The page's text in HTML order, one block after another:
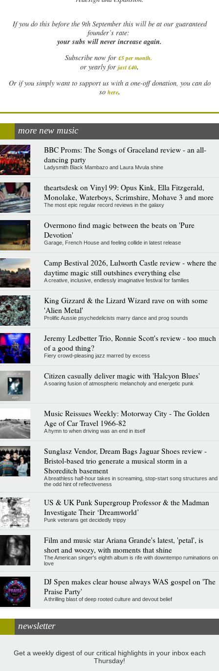
Ifyou do this before the 9th September this will be at our guaranteed
founder’s rate:
your subs will never increase again.
Subscribe now for £5 per month.
or yearly for just £40.
Or if you simply want to support us with a one-off donation, you can do
so here.
more new music
BBC Proms: The Songs of Graceland review - an all-
dancing party
Ladysmith Black Mambazo and Laura Mvula shine
theartsdesk on Vinyl 99: Opus Kink, Ella Fitzgerald,
Monolake, Waterboys, Scrimshire, Mohave 3 and more
The most epic regular record reviews in the galaxy
Overmono find magic between the beats on 'Pure
Devotion'
Garage, French House and feeling collide in latest release
Camp Bestival 2026, Lulworth Castle review - where the
daytime magic still outshines everything else
A creative, inclusive, endlessly imaginative festival for families
King Gizzard & the Lizard Wizard rave on with some
'Alien Metal'
Prolific Aussie psychedelicists marry dance and prog sounds
Jeremy Ledbetter Trio, Ronnie Scott's review - too much
of a good thing?
Fiery crowd-pleasing jazz marred by excess
Citizen casually deliver magic with 'Halcyon Blues'
A soaring fusion of atmospheric melancholy and energetic punk
Music Reissues Weekly: Motorway City - The Golden
Age of Car Travel 1966-82
A hymn to when driving was an end in itself
Sunglasz Vendor, Dream Bags Jaguar Shoes review -
Bristol-based trio generate a musical storm in a
Shoreditch basement
A breathless half-hour takes in screaming, stop-start song structures and
the odd hint of reflectiveness
US & UK Punk Supergroup Professor & the Madman
Investigate Their ‘Dreamworld’
Punk veterans get decidedly trippy
Film and music star Ariana Grande's latest, 'petal', is
short and woozy, with moments that shine
The American singer's eighth album is rife with downtempo ruminations on
love
DJ Spen makes clear house always WAS gospel on 'The
Praise Party'
A thrilling blast of deep rooted culture and devout belief
newsletter
Get a weekly digest of our critical highlights in your inbox each
Thursday!